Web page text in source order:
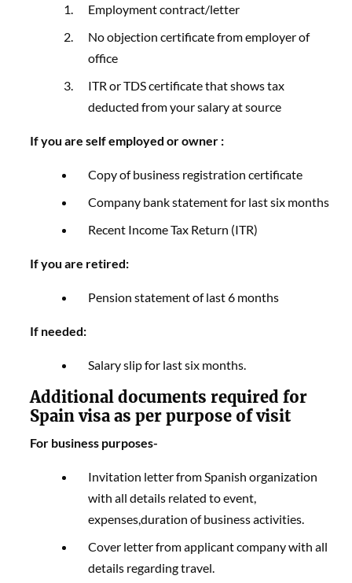
Employment contract/letter
No objection certificate from employer of
office
ITR or TDS certificate that shows tax
deducted from your salary at source
If you are self employed or owner :
Copy of business registration certificate
Company bank statement for last six months
Recent Income Tax Return (ITR)
If you are retired:
Pension statement of last 6 months
If needed:
Salary slip for last six months.
Additional documents required for
Spain visa as per purpose of visit
For business purposes-
Invitation letter from Spanish organization
with all details related to event,
expenses,duration of business activities.
Cover letter from applicant company with all
details regarding travel.